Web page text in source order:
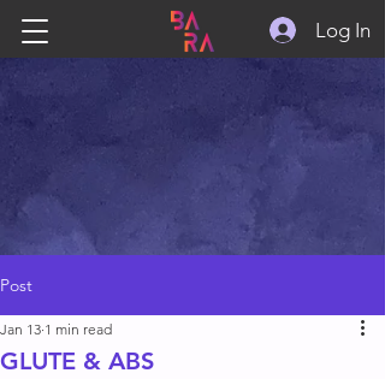
Log In
Post
GLUTE & ABS
Jan 13 1 min read